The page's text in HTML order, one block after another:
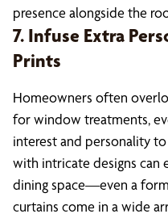
presence alongside the
7. Infuse Extra
Prints
Homeowners often
for window treatments,
interest and personality
with intricate designs can
dining space—even a
curtains come in a wide